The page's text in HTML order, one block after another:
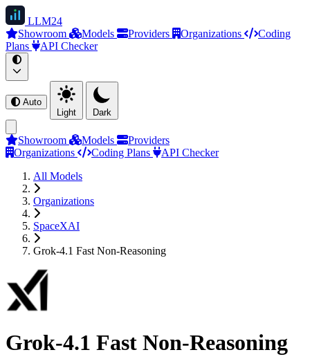
LLM24
Showroom
Models Providers Organizations
Coding
Plans
API Checker
Auto
Light
Dark
Showroom Models
Providers
Organizations
Coding Plans
API Checker
All Models
Organizations
SpaceXAI
Grok-4.1 Fast Non-Reasoning
Grok-4.1 Fast Non-Reasoning